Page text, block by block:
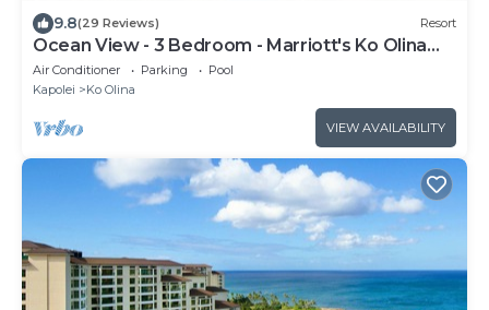
9.8(29 Reviews) Resort
Ocean View - 3 Bedroom - Marriott's Ko Olina
Beach Club - Full Resort Access
Air Conditioner Parking
Pool
Kapolei
Ko Olina
VIEW AVAILABILITY